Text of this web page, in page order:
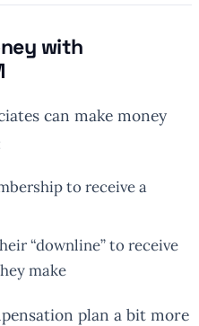
with
can make money
to receive a
“downline” to receive
make
plan a bit more